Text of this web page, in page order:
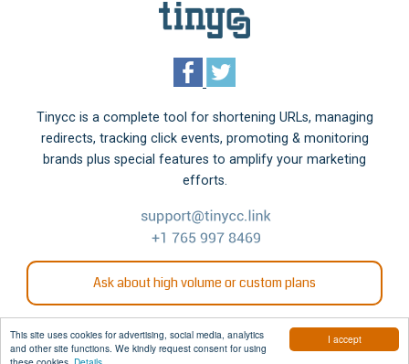
I accept
This site uses cookies for advertising, social media, analytics
and other site functions. We kindly request consent for using
Tinycc is a complete tool for shortening URLs, managing
redirects, tracking click events, promoting & monitoring
brands plus special features to amplify your marketing
efforts.
Ask about high volume or custom plans
© 2006 - 2026 Tinycc